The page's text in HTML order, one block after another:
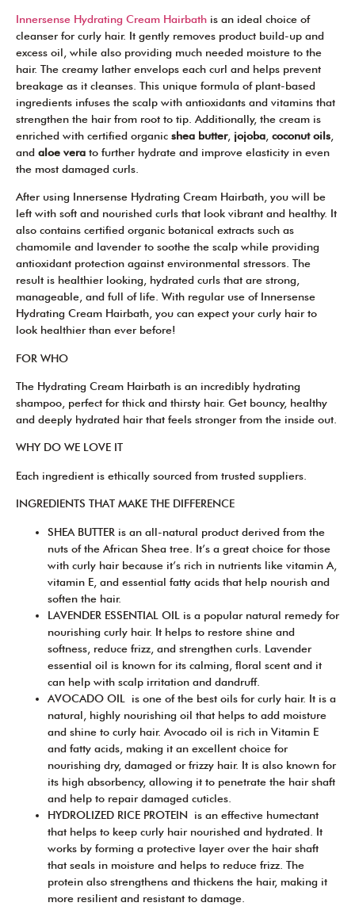
Innersense Hydrating Cream Hairbath is an ideal choice of
cleanser for curly hair. It gently removes product build-up and
excess oil, while also providing much needed moisture to the
hair. The creamy lather envelops each curl and helps prevent
breakage as it cleanses. This unique formula of plant-based
ingredients infuses the scalp with antioxidants and vitamins that
strengthen the hair from root to tip. Additionally, the cream is
enriched with certified organic shea butter, jojoba coconut oils
and aloe vera to further hydrate and improve elasticity in even
the most damaged curls.
After using Innersense Hydrating Cream Hairbath, you will be
left with soft and nourished curls that look vibrant and healthy. It
also contains certified organic botanical extracts such as
chamomile and lavender to soothe the scalp while providing
antioxidant protection against environmental stressors. The
result is healthier looking, hydrated curls that are strong,
manageable, and full of life. With regular use of Innersense
Hydrating Cream Hairbath, you can expect your curly hair to
look healthier than ever before!
FOR WHO
The Hydrating Cream Hairbath is an incredibly hydrating
shampoo, perfect for thick and thirsty hair. Get bouncy, healthy
and deeply hydrated hair that feels stronger from the inside out.
WHY DO WE LOVE IT
Each ingredient is ethically sourced from trusted suppliers.
INGREDIENTS THAT MAKE THE DIFFERENCE
SHEA BUTTER is an all-natural product derived from the
nuts of the African Shea tree. It’s a great choice for those
with curly hair because it’s rich in nutrients like vitamin A,
vitamin E, and essential fatty acids that help nourish and
soften the hair.
LAVENDER ESSENTIAL OIL is a popular natural remedy for
nourishing curly hair. It helps to restore shine and
softness, reduce frizz, and strengthen curls. Lavender
essential oil is known for its calming, floral scent and it
can help with scalp irritation and dandruff.
AVOCADO OIL is one of the best oils for curly hair. It is a
natural, highly nourishing oil that helps to add moisture
and shine to curly hair. Avocado oil is rich in Vitamin E
and fatty acids, making it an excellent choice for
nourishing dry, damaged or frizzy hair. It is also known for
its high absorbency, allowing it to penetrate the hair shaft
and help to repair damaged cuticles.
HYDROLIZED RICE PROTEIN is an effective humectant
that helps to keep curly hair nourished and hydrated. It
works by forming a protective layer over the hair shaft
that seals in moisture and helps to reduce frizz. The
protein also strengthens and thickens the hair, making it
more resilient and resistant to damage.